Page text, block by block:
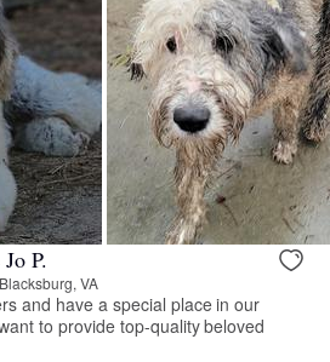
P.
VA
and have a special place in our
to provide top-quality beloved